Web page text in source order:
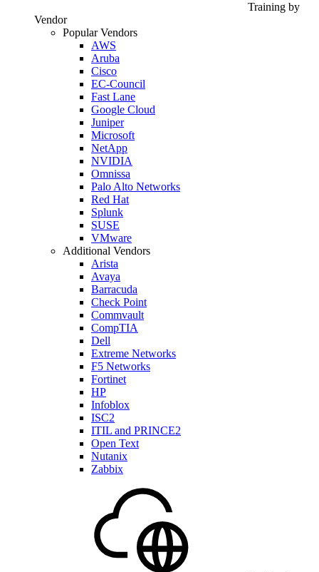
Training by
Vendor
Popular Vendors
AWS
Aruba
Cisco
EC-Council
Fast Lane
Google Cloud
Juniper
Microsoft
NetApp
NVIDIA
Omnissa
Palo Alto Networks
Red Hat
Splunk
SUSE
VMware
Additional Vendors
Arista
Avaya
Barracuda
Check Point
Commvault
CompTIA
Dell
Extreme Networks
F5 Networks
Fortinet
HP
Infoblox
ISC2
ITIL and PRINCE2
Open Text
Nutanix
Zabbix